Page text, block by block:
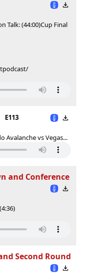
Talk: (44:00)Cup Final
E113
Avalanche vs Vegas...
and Conference
Second Round